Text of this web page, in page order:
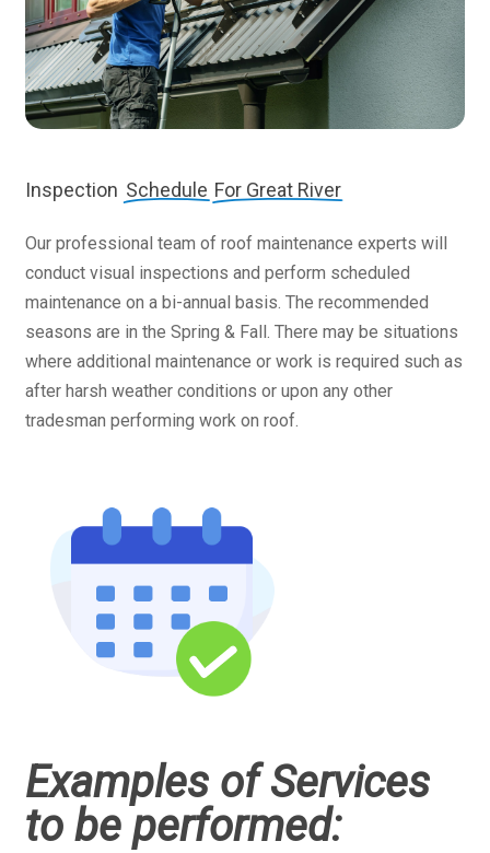
Inspection Schedule For Great River
Our professional team of roof maintenance experts will
conduct visual inspections and perform scheduled
maintenance on a bi-annual basis. The recommended
seasons are in the Spring & Fall. There may be situations
where additional maintenance or work is required such as
after harsh weather conditions or upon any other
tradesman performing work on roof.
Examples of Services
to be performed: